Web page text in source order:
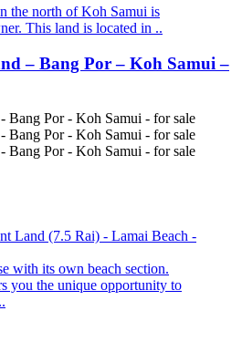
the north of Koh Samui is
This land is located in ..
– Bang Por – Koh Samui –
with its own beach section.
you the unique opportunity to